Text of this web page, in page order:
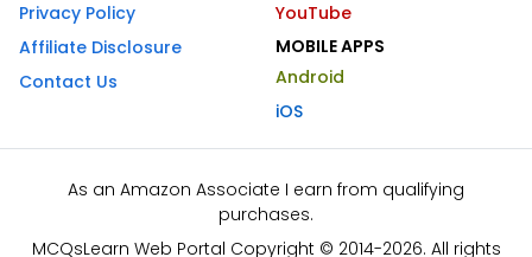
Privacy Policy
Affiliate Disclosure
Contact Us
YouTube
MOBILE APPS
Android
iOS
As an Amazon Associate I earn from qualifying
purchases.
MCQsLearn Web Portal Copyright © 2014-2026. All rights